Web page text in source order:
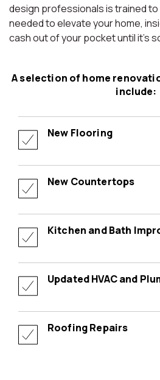
design professionals is trained
needed to elevate your home,
cash out of your pocket until it’s
A selection of home renovation services available
include:
New Flooring
New Countertops
Kitchen and Bath
Updated HVAC and
Roofing Repairs